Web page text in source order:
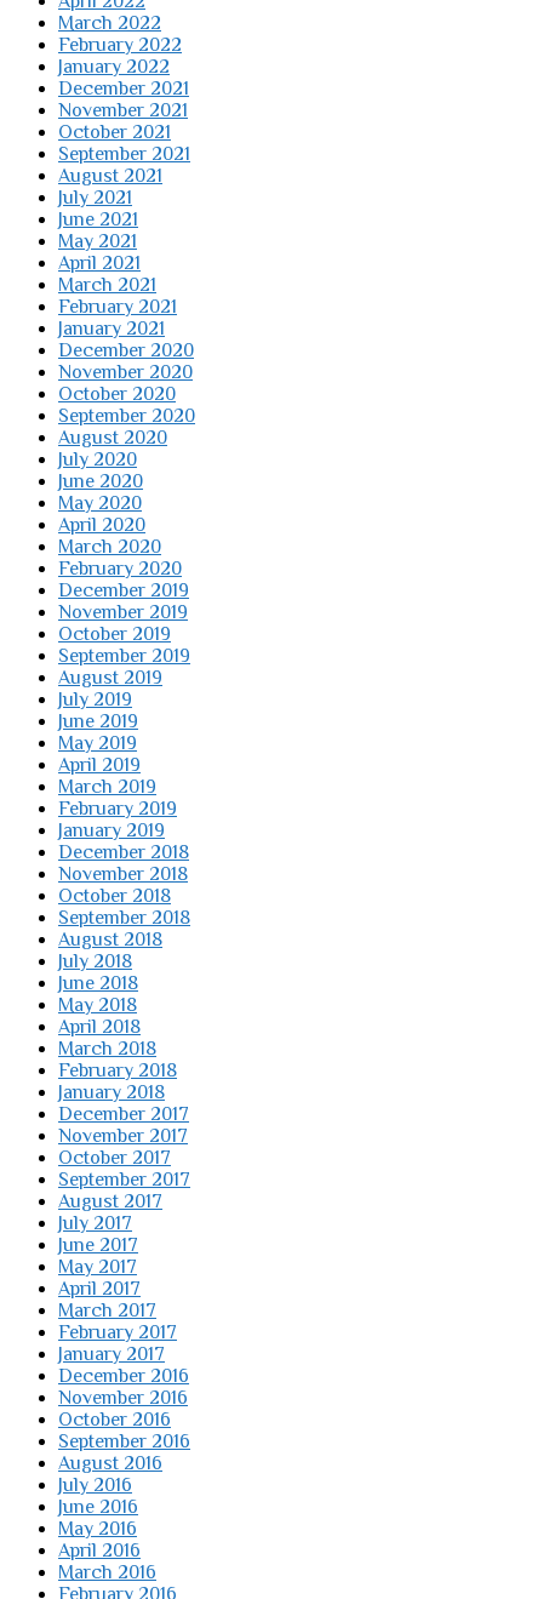
March 2022
February 2022
January 2022
December 2021
November 2021
October 2021
September 2021
August 2021
July 2021
June 2021
May 2021
April 2021
March 2021
February 2021
January 2021
December 2020
November 2020
October 2020
September 2020
August 2020
July 2020
June 2020
May 2020
April 2020
March 2020
February 2020
December 2019
November 2019
October 2019
September 2019
August 2019
July 2019
June 2019
May 2019
April 2019
March 2019
February 2019
January 2019
December 2018
November 2018
October 2018
September 2018
August 2018
July 2018
June 2018
May 2018
April 2018
March 2018
February 2018
January 2018
December 2017
November 2017
October 2017
September 2017
August 2017
July 2017
June 2017
May 2017
April 2017
March 2017
February 2017
January 2017
December 2016
November 2016
October 2016
September 2016
August 2016
July 2016
June 2016
May 2016
April 2016
March 2016
February 2016